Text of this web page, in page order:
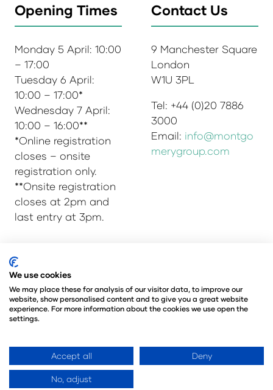
Opening Times
Monday 5 April: 10:00
– 17:00
Tuesday 6 April:
10:00 – 17:00*
Wednesday 7 April:
10:00 – 16:00**
*Online registration
closes – onsite
registration only.
**Onsite registration
closes at 2pm and
last entry at 3pm.
Contact Us
9 Manchester Square
London
W1U 3PL
Tel: +44 (0)20 7886
3000
Email: info@montgo
merygroup.com
© Copyright 2025
Admissions & Verification Policy
Environmental Sustainability Policy
@Angus Montgomery Ltd
Registered in United Kingdom
We use cookies
We may place these for analysis of our visitor data, to improve our
website, show personalised content and to give you a great website
experience. For more information about the cookies we use open the
settings.
Accept all Deny
No, adjust